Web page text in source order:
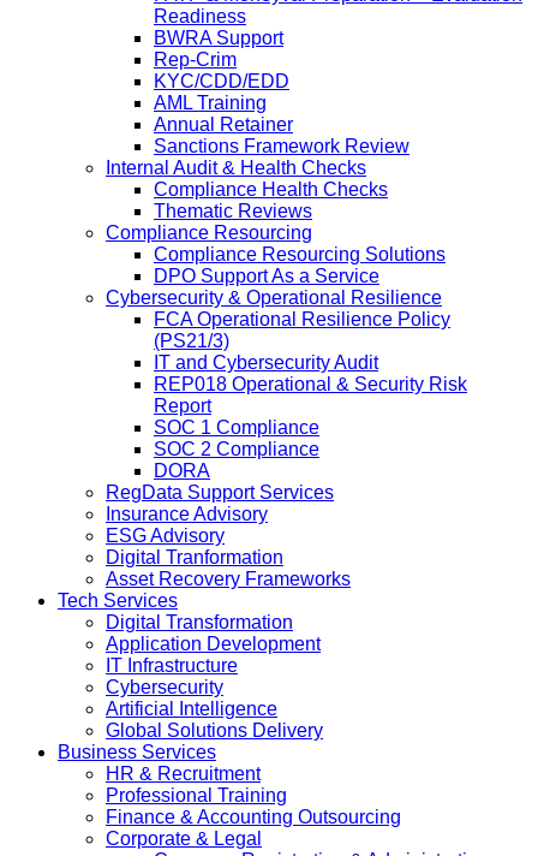
Readiness
BWRA Support
Rep-Crim
KYC/CDD/EDD
AML Training
Annual Retainer
Sanctions Framework Review
Internal Audit & Health Checks
Compliance Health Checks
Thematic Reviews
Compliance Resourcing
Compliance Resourcing Solutions
DPO Support As a Service
Cybersecurity & Operational Resilience
FCA Operational Resilience Policy
(PS21/3)
IT and Cybersecurity Audit
REP018 Operational & Security Risk
Report
SOC 1 Compliance
SOC 2 Compliance
DORA
RegData Support Services
Insurance Advisory
ESG Advisory
Digital Tranformation
Asset Recovery Frameworks
Tech Services
Digital Transformation
Application Development
IT Infrastructure
Cybersecurity
Artificial Intelligence
Global Solutions Delivery
Business Services
HR & Recruitment
Professional Training
Finance & Accounting Outsourcing
Corporate & Legal